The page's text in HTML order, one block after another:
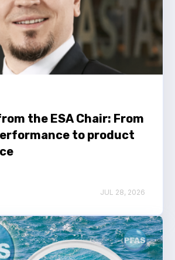
the ESA Chair: From
to product
JUL 28, 2026